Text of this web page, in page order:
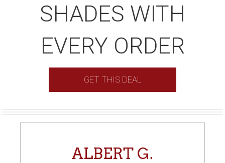
SHADES WITH
EVERY ORDER
GET THIS DEAL
ALBERT G.